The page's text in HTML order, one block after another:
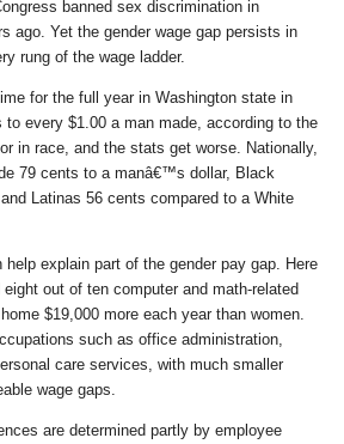
banned sex discrimination in
ago. Yet the gender wage gap persists in
rung of the wage ladder.
for the full year in Washington state in
to every $1.00 a man made, according to the
in race, and the stats get worse. Nationally,
79 cents to a manâ€™s dollar, Black
Latinas 56 cents compared to a White
help explain part of the gender pay gap. Here
out of ten computer and math-related
$19,000 more each year than women.
such as office administration,
care services, with much smaller
wage gaps.
are determined partly by employee